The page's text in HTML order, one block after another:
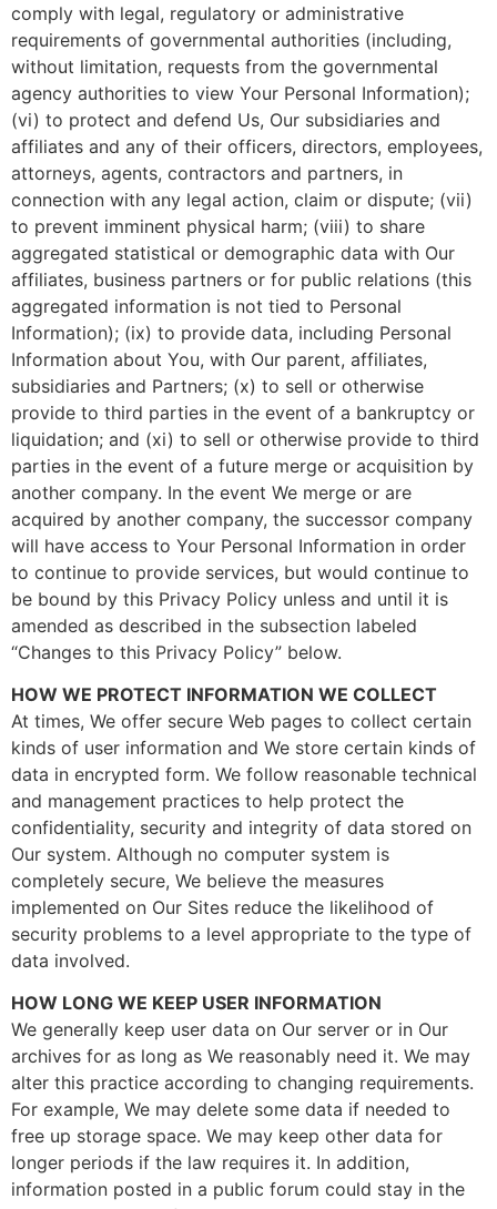
comply with legal, regulatory or administrative
requirements of governmental authorities (including,
without limitation, requests from the governmental
agency authorities to view Your Personal Information);
(vi) to protect and defend Us, Our subsidiaries and
affiliates and any of their officers, directors, employees,
attorneys, agents, contractors and partners, in
connection with any legal action, claim or dispute; (vii)
to prevent imminent physical harm; (viii) to share
aggregated statistical or demographic data with Our
affiliates, business partners or for public relations (this
aggregated information is not tied to Personal
Information); (ix) to provide data, including Personal
Information about You, with Our parent, affiliates,
subsidiaries and Partners; (x) to sell or otherwise
provide to third parties in the event of a bankruptcy or
liquidation; and (xi) to sell or otherwise provide to third
parties in the event of a future merge or acquisition by
another company. In the event We merge or are
acquired by another company, the successor company
will have access to Your Personal Information in order
to continue to provide services, but would continue to
be bound by this Privacy Policy unless and until it is
amended as described in the subsection labeled
“Changes to this Privacy Policy” below.
HOW WE PROTECT INFORMATION WE COLLECT
At times, We offer secure Web pages to collect certain
kinds of user information and We store certain kinds of
data in encrypted form. We follow reasonable technical
and management practices to help protect the
confidentiality, security and integrity of data stored on
Our system. Although no computer system is
completely secure, We believe the measures
implemented on Our Sites reduce the likelihood of
security problems to a level appropriate to the type of
data involved.
HOW LONG WE KEEP USER INFORMATION
We generally keep user data on Our server or in Our
archives for as long as We reasonably need it. We may
alter this practice according to changing requirements.
For example, We may delete some data if needed to
free up storage space. We may keep other data for
longer periods if the law requires it. In addition,
information posted in a public forum could stay in the